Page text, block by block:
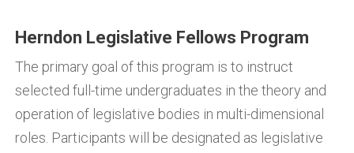
Herndon Legislative Fellows Program
The primary goal of this program is to instruct
selected full-time undergraduates in the theory and
operation of legislative bodies in multi-dimensional
roles. Participants will be designated as legislative